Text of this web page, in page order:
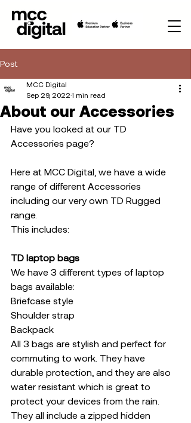
Post
About our Accessories
MCC Digital
Sep 29, 2022 1 min read
Have you looked at our TD
Accessories page?
Here at MCC Digital, we have a wide
range of different Accessories
including our very own TD Rugged
range.
This includes:
TD laptop bags
We have 3 different types of laptop
bags available:
Briefcase style
Shoulder strap
Backpack
All 3 bags are stylish and perfect for
commuting to work. They have
durable protection, and they are also
water resistant which is great to
protect your devices from the rain.
They all include a zipped hidden